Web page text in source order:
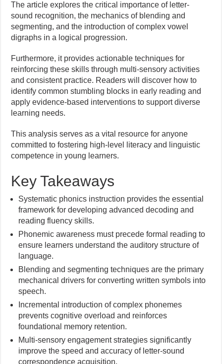
The article explores the critical importance of letter-
sound recognition, the mechanics of blending and
segmenting, and the introduction of complex vowel
digraphs in a logical progression.
Furthermore, it provides actionable techniques for
reinforcing these skills through multi-sensory activities
and consistent practice. Readers will discover how to
identify common stumbling blocks in early reading and
apply evidence-based interventions to support diverse
learning needs.
This analysis serves as a vital resource for anyone
committed to fostering high-level literacy and linguistic
competence in young learners.
Key Takeaways
Systematic phonics instruction provides the essential
framework for developing advanced decoding and
reading fluency skills.
Phonemic awareness must precede formal reading to
ensure learners understand the auditory structure of
language.
Blending and segmenting techniques are the primary
mechanical drivers for converting written symbols into
speech.
Incremental introduction of complex phonemes
prevents cognitive overload and reinforces
foundational memory retention.
Multi-sensory engagement strategies significantly
improve the speed and accuracy of letter-sound
correspondence acquisition.